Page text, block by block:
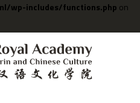
wp-includes/functions.php on